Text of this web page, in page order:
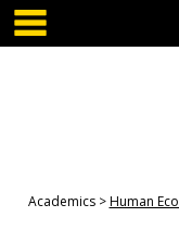
Skip
content
Academics
Human